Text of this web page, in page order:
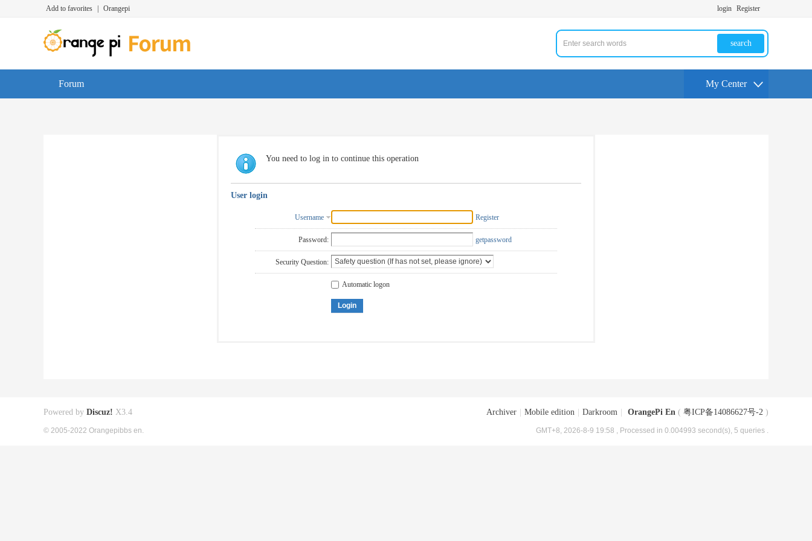
Add to favorites Orangepi login Register
search
Forum My Center
You need to log in to continue this operation
User login
Username Register
Password: getpassword
Security Question:
Automatic logon
Login
Archiver Mobile edition Darkroom OrangePi En ( 粤ICP备14086627号-2 )
GMT+8, 2026-8-9 19:58 , Processed in 0.004993 second(s), 5 queries .
Powered by Discuz! X3.4
© 2005-2022 Orangepibbs en.